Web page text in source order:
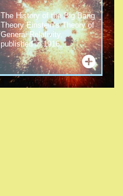
The History of the Big Bang
Theory Einstein’s Theory of
General Relativity,
published in 1916,…